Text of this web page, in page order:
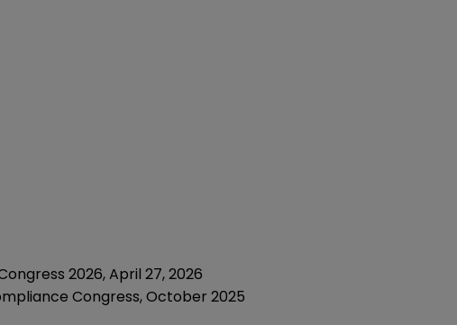
2026, April 27, 2026
Congress, October 2025